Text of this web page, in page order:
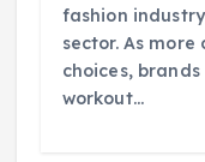
fashion
sector. As
choices,
workout…